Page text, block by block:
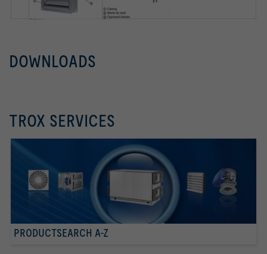
DOWNLOADS
TROX SERVICES
PRODUCTSEARCH A-Z